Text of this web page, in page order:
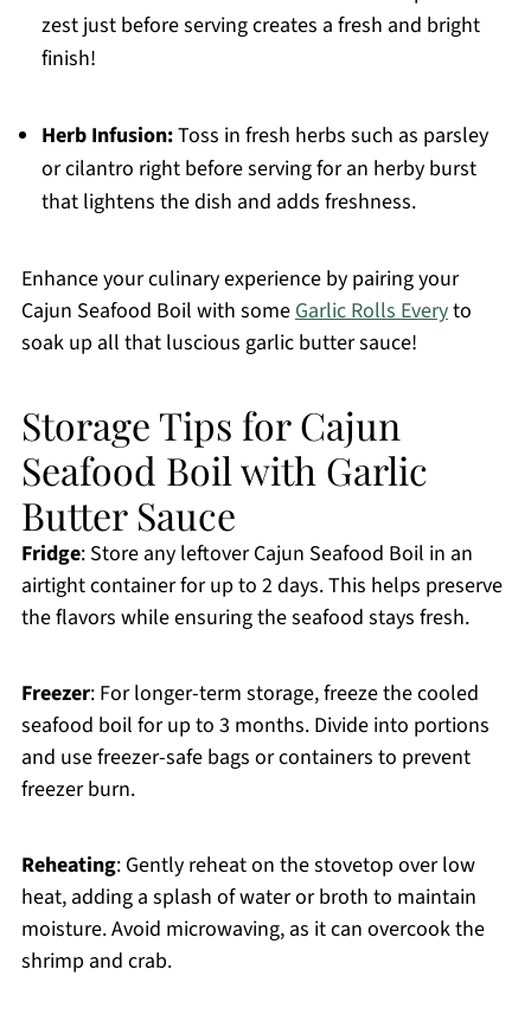
zest just before serving creates a fresh and bright
finish!
Herb Infusion:Toss in fresh herbs such as parsley
or cilantro right before serving for an herby burst
that lightens the dish and adds freshness.
Enhance your culinary experience by pairing your
Cajun Seafood Boil with someGarlic Rolls Everyto
soak up all that luscious garlic butter sauce!
Storage Tips for Cajun
Seafood Boil with Garlic
Butter Sauce
Fridge: Store any leftover Cajun Seafood Boil in an
airtight container for up to 2 days. This helps preserve
the flavors while ensuring the seafood stays fresh.
Freezer: For longer-term storage, freeze the cooled
seafood boil for up to 3 months. Divide into portions
and use freezer-safe bags or containers to prevent
freezer burn.
Reheating: Gently reheat on the stovetop over low
heat, adding a splash of water or broth to maintain
moisture. Avoid microwaving, as it can overcook the
shrimp and crab.